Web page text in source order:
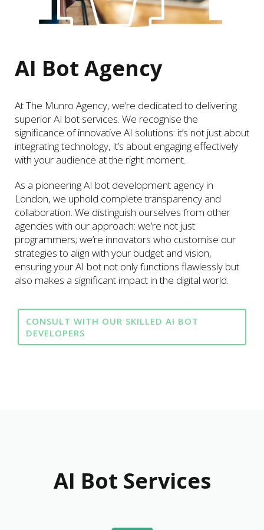
AI Bot Agency
At The Munro Agency, we’re dedicated to delivering
superior AI bot services. We recognise the
significance of innovative AI solutions: it’s not just about
integrating technology, it’s about engaging effectively
with your audience at the right moment.
As a pioneering AI bot development agency in
London, we uphold complete transparency and
collaboration. We distinguish ourselves from other
agencies with our approach: we’re not just
programmers; we’re innovators who customise our
strategies to align with your budget and vision,
ensuring your AI bot not only functions flawlessly but
also makes a significant impact in the digital world.
CONSULT WITH OUR SKILLED AI BOT
DEVELOPERS
AI Bot Services